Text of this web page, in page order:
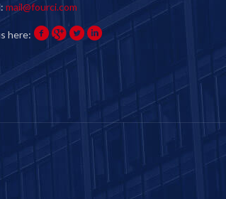
mail@fourci.com
here: